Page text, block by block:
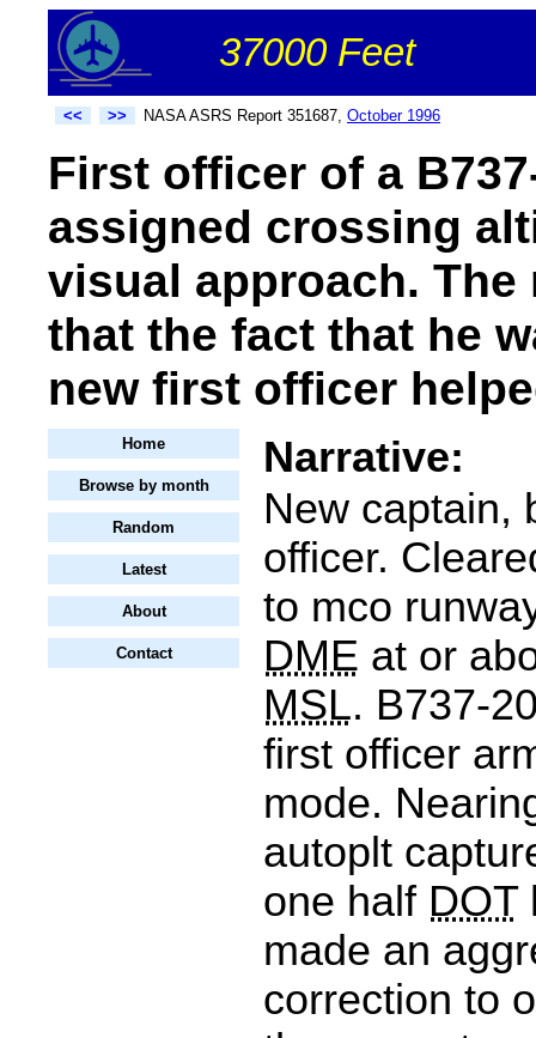
37000 Feet
<< >> NASA ASRS Report 351687, October 1996
First officer of a
assigned crossing
visual approach.
that the fact that he
new first officer
Home
Browse by month
Random
Latest
About
Contact
Narrative:
New captain,
officer.
to mco
DME at or
MSL. B737-
first officer
mode.
autoplt
one half DOT
made an
correction to